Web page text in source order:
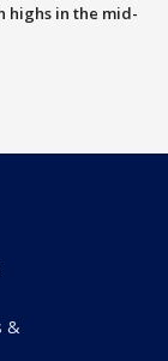
highs in the mid-
&